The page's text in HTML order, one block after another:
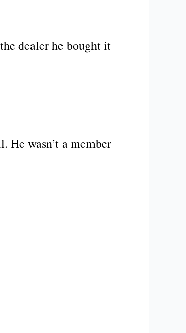
dealer he bought it
He wasn’t a member